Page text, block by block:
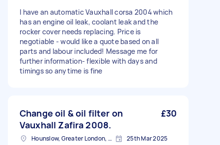
I have an automatic Vauxhall corsa 2004 which
has an engine oil leak, coolant leak and the
rocker cover needs replacing. Price is
negotiable - would like a quote based on all
parts and labour included! Message me for
further information- flexible with days and
timings so anytime is fine
Change oil & oil filter on
Vauxhall Zafira 2008.
£30
Hounslow, Greater London, TW3 25th Mar 2025